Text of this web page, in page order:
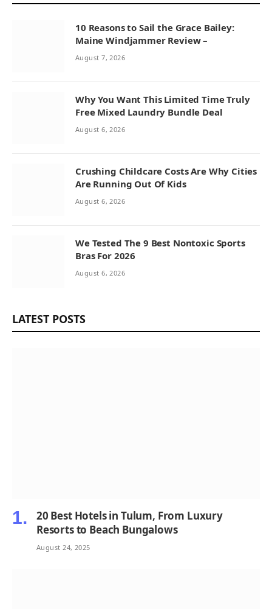
10 Reasons to Sail the Grace Bailey:
Maine Windjammer Review –
August 7, 2026
Why You Want This Limited Time Truly
Free Mixed Laundry Bundle Deal
August 6, 2026
Crushing Childcare Costs Are Why Cities
Are Running Out Of Kids
August 6, 2026
We Tested The 9 Best Nontoxic Sports
Bras For 2026
August 6, 2026
LATEST POSTS
20 Best Hotels in Tulum, From Luxury
Resorts to Beach Bungalows
August 24, 2025